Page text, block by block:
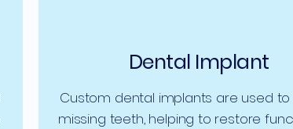
Dental Implant
Custom dental implants are used
missing teeth, helping to restore